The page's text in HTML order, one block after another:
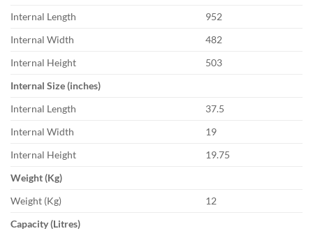
Internal Length
952
Internal Width
482
Internal Height
503
Internal Size (inches)
Internal Length
37.5
Internal Width
19
Internal Height
19.75
Weight (Kg)
Weight (Kg)
12
Capacity (Litres)